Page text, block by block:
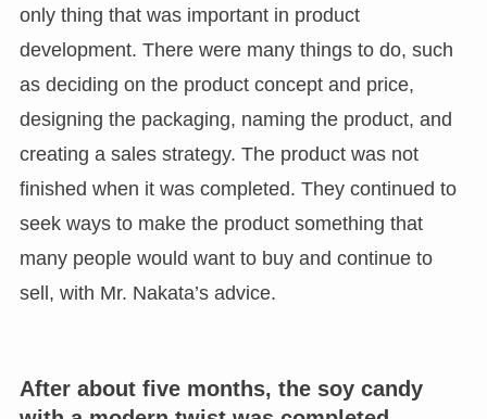
only thing that was important in product
development. There were many things to do, such
as deciding on the product concept and price,
designing the packaging, naming the product, and
creating a sales strategy. The product was not
finished when it was completed. They continued to
seek ways to make the product something that
many people would want to buy and continue to
sell, with Mr. Nakata’s advice.
After about five months, the soy candy